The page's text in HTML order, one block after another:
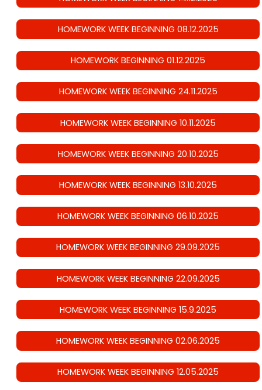
HOMEWORK WEEK BEGINNING 08.12.2025
HOMEWORK BEGINNING 01.12.2025
HOMEWORK WEEK BEGINNING 24.11.2025
HOMEWORK WEEK BEGINNING 10.11.2025
HOMEWORK WEEK BEGINNING 20.10.2025
HOMEWORK WEEK BEGINNING 13.10.2025
HOMEWORK WEEK BEGINNING 06.10.2025
HOMEWORK WEEK BEGINNING 29.09.2025
HOMEWORK WEEK BEGINNING 22.09.2025
HOMEWORK WEEK BEGINNING 15.9.2025
HOMEWORK WEEK BEGINNING 02.06.2025
HOMEWORK WEEK BEGINNING 12.05.2025